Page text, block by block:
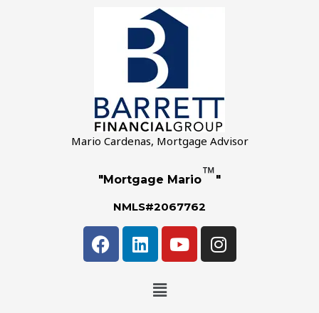
Mario Cardenas, Mortgage Advisor
"Mortgage Mario™"
NMLS#2067762